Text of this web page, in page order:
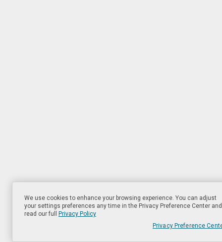
We use cookies to enhance your browsing experience. You can adjust
your settings preferences any time in the Privacy Preference Center and
read our full
Privacy Policy
Privacy Preference